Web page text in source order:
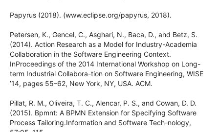
Papyrus (2018). (www.eclipse.org/papyrus, 2018).
Petersen, K., Gencel, C., Asghari, N., Baca, D., and Betz, S.
(2014). Action Research as a Model for Industry-Academia
Collaboration in the Software Engineering Context.
InProceedings of the 2014 International Workshop on Long-
term Industrial Collabora-tion on Software Engineering, WISE
’14, pages 55–62, New York, NY, USA. ACM.
Pillat, R. M., Oliveira, T. C., Alencar, P. S., and Cowan, D. D.
(2015). Bpmnt: A BPMN Extension for Specifying Software
Process Tailoring.Information and Software Tech-nology,